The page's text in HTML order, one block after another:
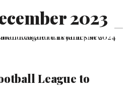
2023
League to